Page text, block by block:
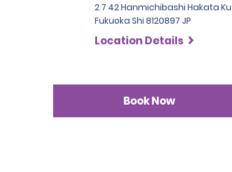
2 7 42 Hanmichibashi Hakata Ku
Fukuoka Shi 8120897 JP
Location Details
Book Now